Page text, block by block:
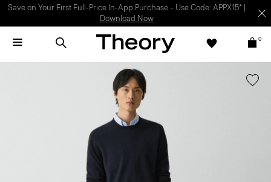
Light-as-air fabrics. Summer-perfect shapes.SHOP WOMEN|SHOP
MEN
0